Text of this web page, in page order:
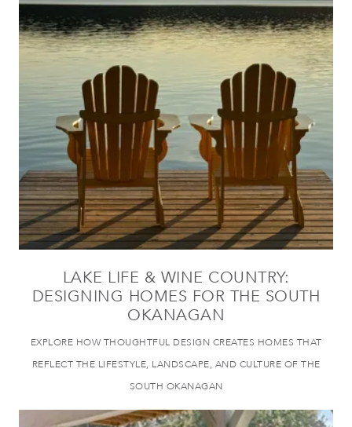
LAKE LIFE & WINE COUNTRY:
DESIGNING HOMES FOR THE SOUTH
OKANAGAN
EXPLORE HOW THOUGHTFUL DESIGN CREATES HOMES THAT
REFLECT THE LIFESTYLE, LANDSCAPE, AND CULTURE OF THE
SOUTH OKANAGAN